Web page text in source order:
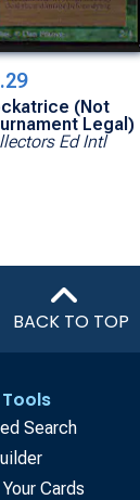
(Not
Legal)
Ed Intl
BACK TO TOP
Tools
Search
Cards